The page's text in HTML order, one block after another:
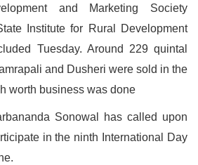
and Marketing Society
Institute for Rural Development
Tuesday. Around 229 quintal
and Dusheri were sold in the
worth business was done
Sonowal has called upon
in the ninth International Day